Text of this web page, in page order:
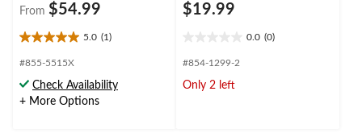
From $54.99
5.0 (1)
5.0
out
5
stars.
#855-5515X
Check Availability
+ More Options
$19.99
0.0 (0)
out
5
#854-1299-2
Only 2 left